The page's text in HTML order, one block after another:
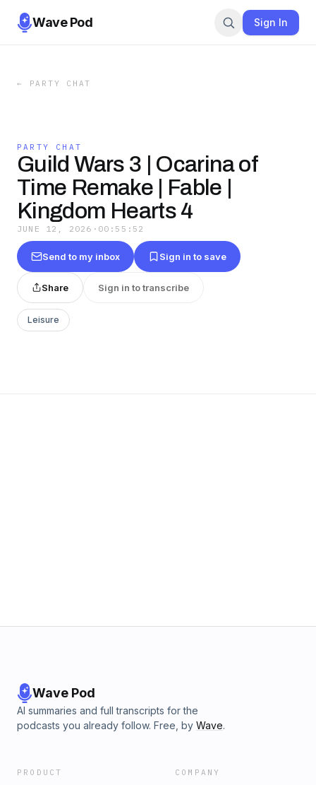
Wave Pod Sign In
← PARTY CHAT
PARTY CHAT
Guild Wars 3 | Ocarina of
Time Remake | Fable |
Kingdom Hearts 4
JUNE 12, 2026 · 00:55:52
Send to my inbox Sign in to save
Share Sign in to transcribe
Leisure
Wave Pod
AI summaries and full transcripts for the
podcasts you already follow. Free, by Wave.
PRODUCT COMPANY